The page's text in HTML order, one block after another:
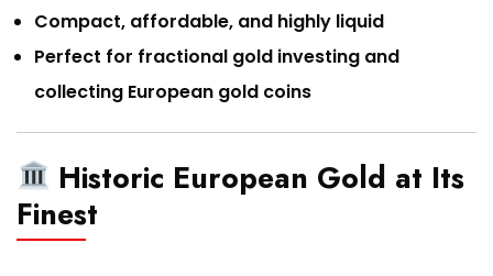
Compact, affordable, and highly liquid
Perfect for fractional gold investing and
collecting European gold coins
Historic European Gold at Its
Finest